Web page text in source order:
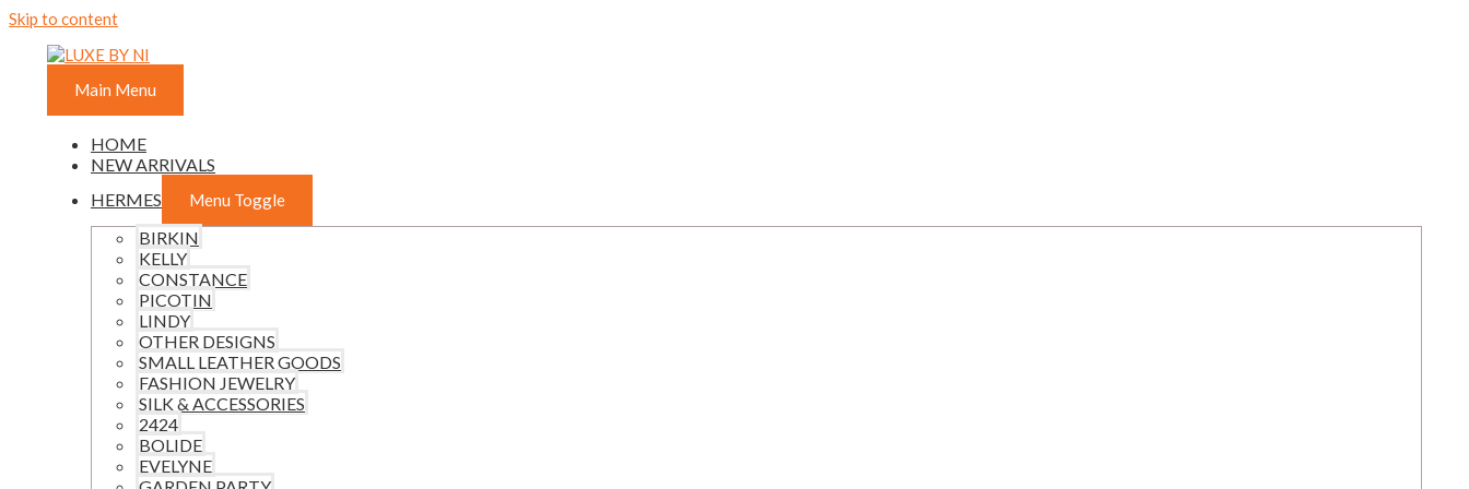
Skip to content
Main Menu
HOME
NEW ARRIVALS
HERMES
Menu Toggle
BIRKIN
KELLY
CONSTANCE
PICOTIN
LINDY
OTHER DESIGNS
SMALL LEATHER GOODS
FASHION JEWELRY
SILK & ACCESSORIES
2424
BOLIDE
EVELYNE